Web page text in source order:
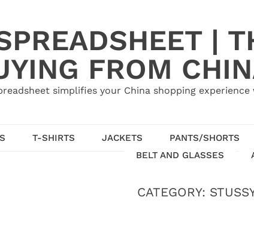
|
FROM
simplifies your China shopping
T-SHIRTS JACKETS PANTS/SHORTS
BELT AND GLASSES
CATEGORY: